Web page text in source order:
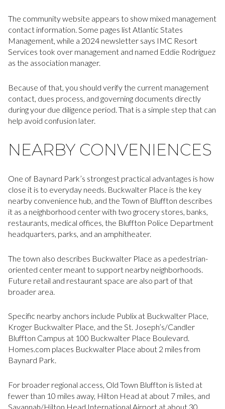
The community website appears to show mixed management
contact information. Some pages list Atlantic States
Management, while a 2024 newsletter says IMC Resort
Services took over management and named Eddie Rodriguez
as the association manager.
Because of that, you should verify the current management
contact, dues process, and governing documents directly
during your due diligence period. That is a simple step that can
help avoid confusion later.
NEARBY CONVENIENCES
One of Baynard Park’s strongest practical advantages is how
close it is to everyday needs. Buckwalter Place is the key
nearby convenience hub, and the Town of Bluffton describes
it as a neighborhood center with two grocery stores, banks,
restaurants, medical offices, the Bluffton Police Department
headquarters, parks, and an amphitheater.
The town also describes Buckwalter Place as a pedestrian-
oriented center meant to support nearby neighborhoods.
Future retail and restaurant space are also part of that
broader area.
Specific nearby anchors include Publix at Buckwalter Place,
Kroger Buckwalter Place, and the St. Joseph’s/Candler
Bluffton Campus at 100 Buckwalter Place Boulevard.
Homes.com places Buckwalter Place about 2 miles from
Baynard Park.
For broader regional access, Old Town Bluffton is listed at
fewer than 10 miles away, Hilton Head at about 7 miles, and
Savannah/Hilton Head International Airport at about 30